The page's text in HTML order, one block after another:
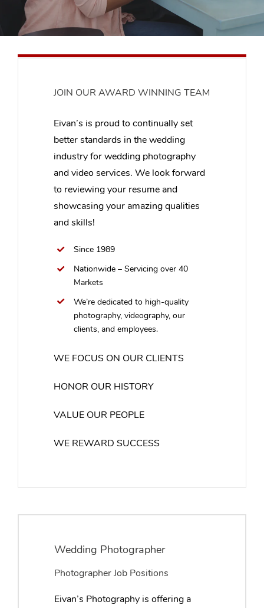
JOIN OUR AWARD WINNING TEAM
Eivan’s is proud to continually set
better standards in the wedding
industry for wedding photography
and video services. We look forward
to reviewing your resume and
showcasing your amazing qualities
and skills!
Since 1989
Nationwide – Servicing over 40
Markets
We’re dedicated to high-quality
photography, videography, our
clients, and employees.
WE FOCUS ON OUR CLIENTS
HONOR OUR HISTORY
VALUE OUR PEOPLE
WE REWARD SUCCESS
Wedding Photographer
Photographer Job Positions
Eivan’s Photography is offering a